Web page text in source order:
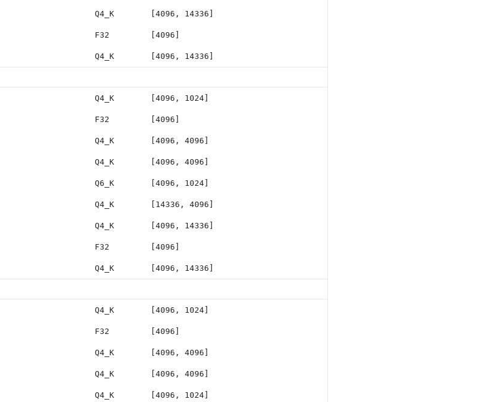
Q4_K [4096, 14336]
F32 [4096]
Q4_K [4096, 14336]
Q4_K [4096, 1024]
F32 [4096]
Q4_K [4096, 4096]
Q4_K [4096, 4096]
Q6_K [4096, 1024]
Q4_K [14336, 4096]
Q4_K [4096, 14336]
F32 [4096]
Q4_K [4096, 14336]
Q4_K [4096, 1024]
F32 [4096]
Q4_K [4096, 4096]
Q4_K [4096, 4096]
Q4_K [4096, 1024]